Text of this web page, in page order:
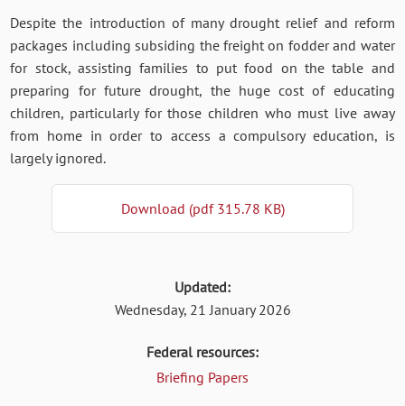
Despite the introduction of many drought relief and reform
packages including subsiding the freight on fodder and water
for stock, assisting families to put food on the table and
preparing for future drought, the huge cost of educating
children, particularly for those children who must live away
from home in order to access a compulsory education, is
largely ignored.
Download (pdf 315.78 KB)
Updated:
Wednesday, 21 January 2026
Federal resources:
Briefing Papers